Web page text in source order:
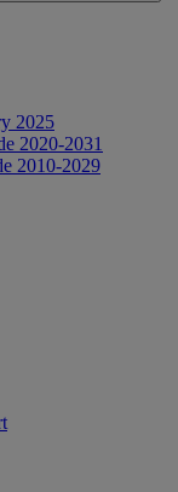
2025
2020-2031
2010-2029